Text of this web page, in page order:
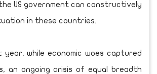
US government can constructively
in these countries.
year, while economic woes captured
an ongoing crisis of equal breadth